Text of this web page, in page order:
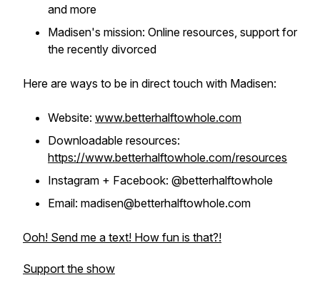
and more
Madisen's mission: Online resources, support for
the recently divorced
Here are ways to be in direct touch with Madisen:
Website: www.betterhalftowhole.com
Downloadable resources:
https://www.betterhalftowhole.com/resources
Instagram + Facebook: @betterhalftowhole
Email: madisen@betterhalftowhole.com
Ooh! Send me a text! How fun is that?!
Support the show